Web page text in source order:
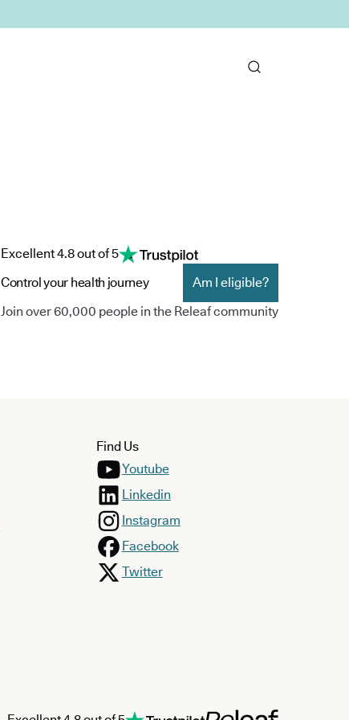
Excellent 4.8 out of 5
Control your health journey
Am I eligible?
Join over 60,000 people in the Releaf community
Find Us
Youtube
Linkedin
Instagram
Facebook
Twitter